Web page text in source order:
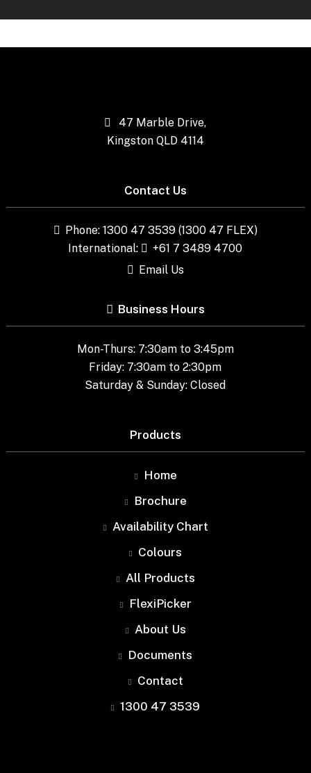
47 Marble Drive,
Kingston QLD 4114
Contact Us
Phone: 1300 47 3539 (1300 47 FLEX)
International:
+61 7 3489 4700
Email Us
Business Hours
Mon-Thurs: 7:30am to 3:45pm
Friday: 7:30am to 2:30pm
Saturday & Sunday: Closed
Products
Home
Brochure
Availability Chart
Colours
All Products
FlexiPicker
About Us
Documents
Contact
1300 47 3539